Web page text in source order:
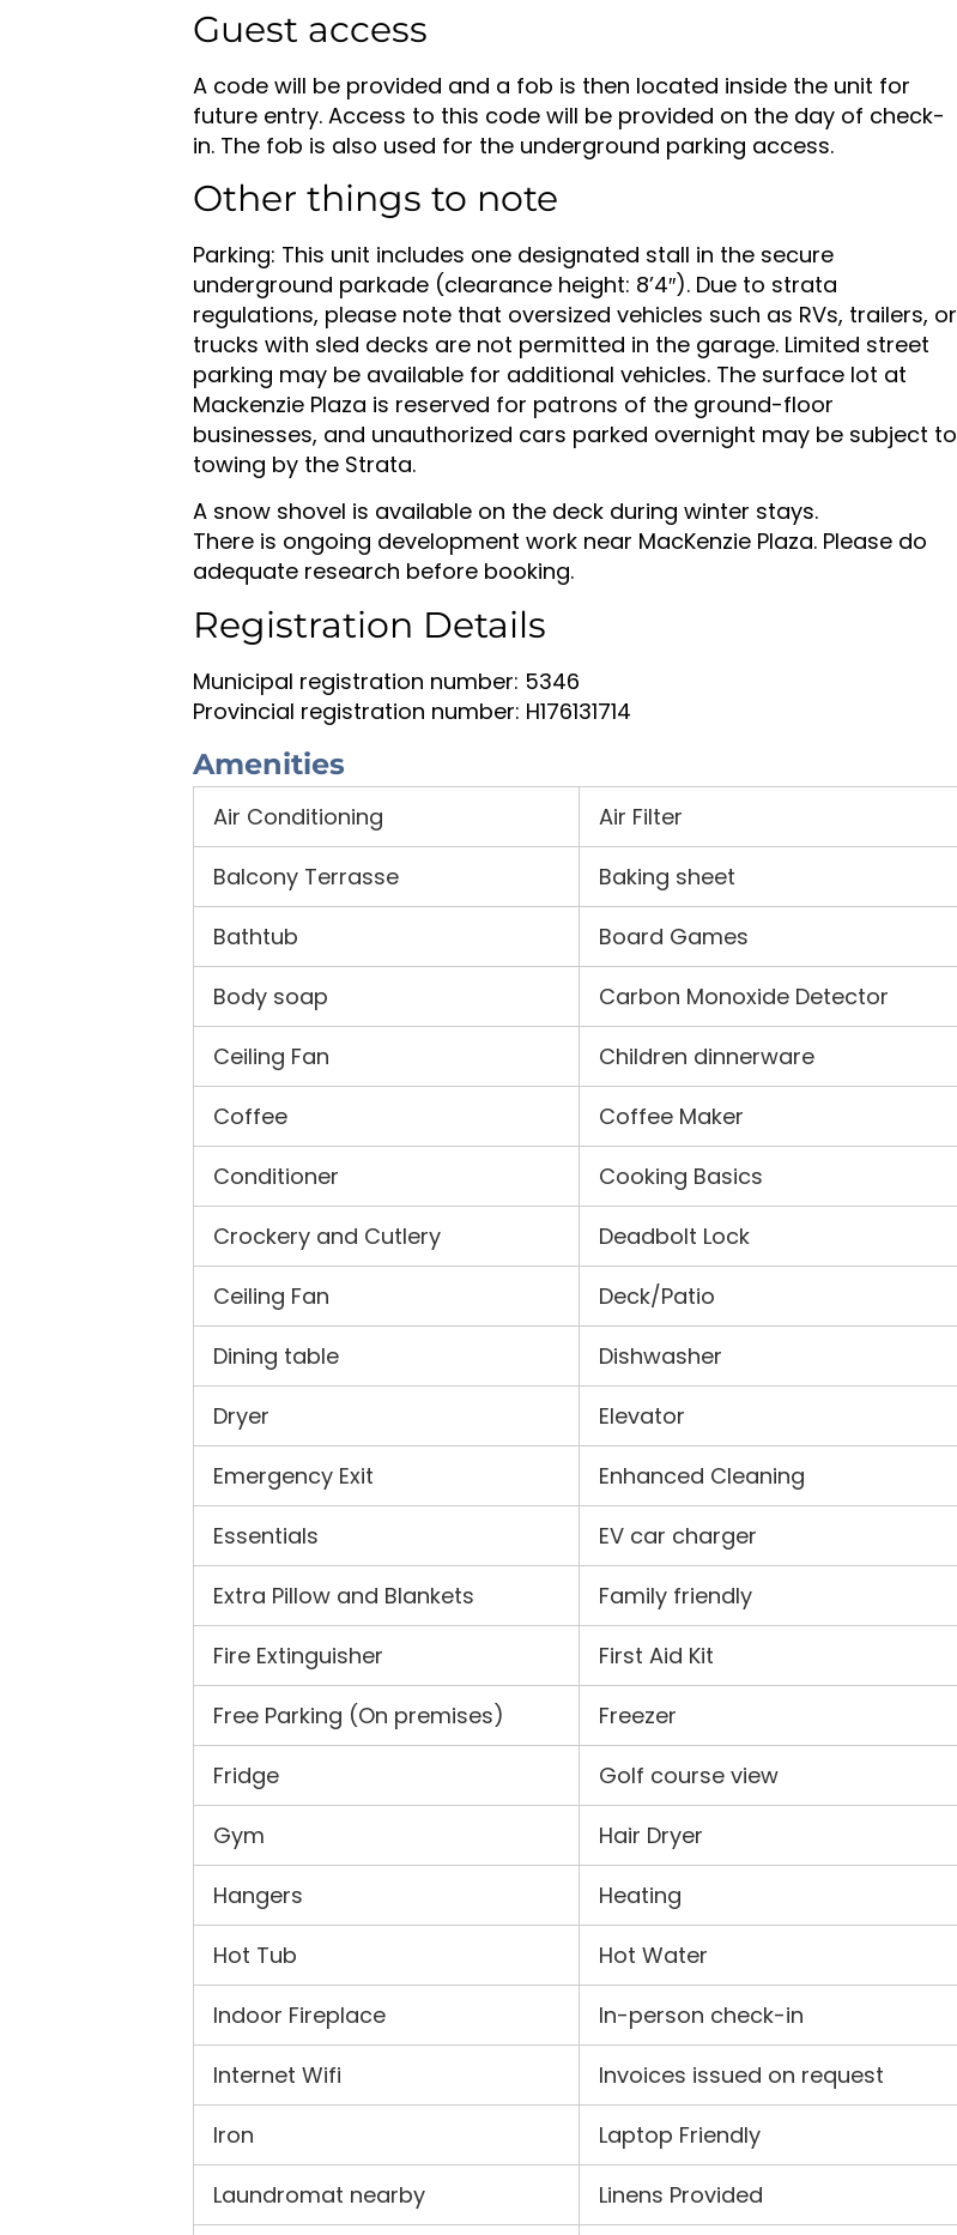
Guest access
A code will be provided and a fob is then located inside the unit for
future entry. Access to this code will be provided on the day of check-
in. The fob is also used for the underground parking access.
Other things to note
Parking: This unit includes one designated stall in the secure
underground parkade (clearance height: 8’4″). Due to strata
regulations, please note that oversized vehicles such as RVs, trailers, or
trucks with sled decks are not permitted in the garage. Limited street
parking may be available for additional vehicles. The surface lot at
Mackenzie Plaza is reserved for patrons of the ground-floor
businesses, and unauthorized cars parked overnight may be subject to
towing by the Strata.
A snow shovel is available on the deck during winter stays.
There is ongoing development work near MacKenzie Plaza. Please do
adequate research before booking.
Registration Details
Municipal registration number: 5346
Provincial registration number: H176131714
Amenities
Air Conditioning
Air Filter
Balcony Terrasse
Baking sheet
Bathtub
Board Games
Body soap
Carbon Monoxide Detector
Ceiling Fan
Children dinnerware
Coffee
Coffee Maker
Conditioner
Cooking Basics
Crockery and Cutlery
Deadbolt Lock
Ceiling Fan
Deck/Patio
Dining table
Dishwasher
Dryer
Elevator
Emergency Exit
Enhanced Cleaning
Essentials
EV car charger
Extra Pillow and Blankets
Family friendly
Fire Extinguisher
First Aid Kit
Free Parking (On premises)
Freezer
Fridge
Golf course view
Gym
Hair Dryer
Hangers
Heating
Hot Tub
Hot Water
Indoor Fireplace
In-person check-in
Internet Wifi
Invoices issued on request
Iron
Laptop Friendly
Laundromat nearby
Linens Provided